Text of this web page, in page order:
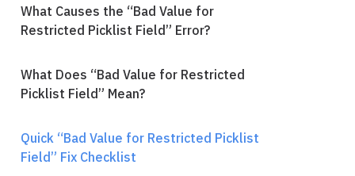
What Causes the “Bad Value for
Restricted Picklist Field” Error?
What Does “Bad Value for Restricted
Picklist Field” Mean?
Quick “Bad Value for Restricted Picklist
Field” Fix Checklist